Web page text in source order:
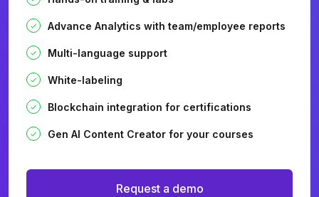
Advance Analytics with team/employee reports
Multi-language support
White-labeling
Blockchain integration for certifications
Gen AI Content Creator for your courses
Request a demo